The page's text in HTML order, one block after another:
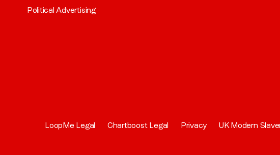
Political Advertising
LoopMe Legal Chartboost Legal Privacy UK Modern